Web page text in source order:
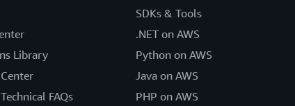
Library
FAQs
SDKs & Tools
.NET on AWS
Python on AWS
Java on AWS
PHP on AWS